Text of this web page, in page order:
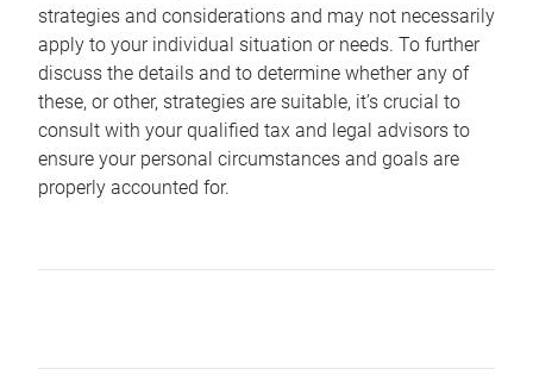
strategies and considerations and may not necessarily
apply to your individual situation or needs. To further
discuss the details and to determine whether any of
these, or other, strategies are suitable, it’s crucial to
consult with your qualified tax and legal advisors to
ensure your personal circumstances and goals are
properly accounted for.